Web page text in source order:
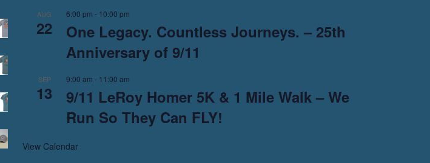
AUG
22
6:00 pm - 10:00 pm
One Legacy. Countless Journeys. – 25th
Anniversary of 9/11
SEP
13
9:00 am - 11:00 am
9/11 LeRoy Homer 5K & 1 Mile Walk – We
Run So They Can FLY!
View Calendar